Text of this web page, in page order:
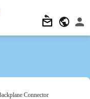
Connector